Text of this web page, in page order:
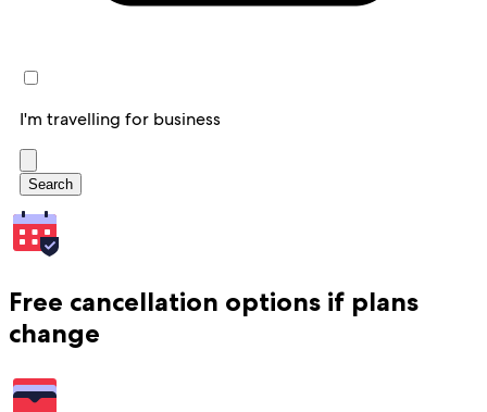
I'm travelling for business
Search
Free cancellation options if plans
change